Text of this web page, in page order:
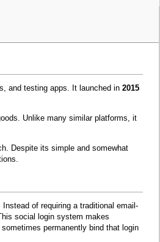
and testing apps. It launched in 2015
Unlike many similar platforms, it
Despite its simple and somewhat
of requiring a traditional email-
social login system makes
permanently bind that login